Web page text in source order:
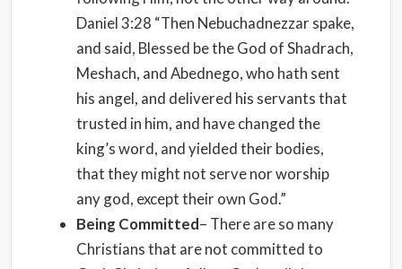
Daniel 3:28 “Then Nebuchadnezzar spake,
and said, Blessed be the God of Shadrach,
Meshach, and Abednego, who hath sent
his angel, and delivered his servants that
trusted in him, and have changed the
king’s word, and yielded their bodies,
that they might not serve nor worship
any god, except their own God.”
Being Committed– There are so many
Christians that are not committed to